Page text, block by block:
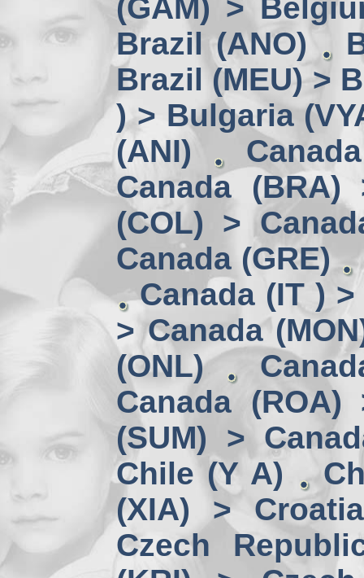
(GAM) >
Brazil (ANO)
Brazil (MEU) >
) > Bulgaria
(ANI)
Canada (BRA)
(COL) >
Canada (GRE)
Canada (IT )
> Canada
(ONL)
Canada (ROA)
(SUM) >
Chile (Y A)
(XIA) >
Czech